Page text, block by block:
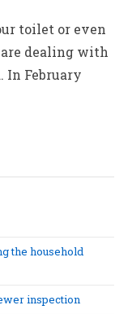
toilet or even
are dealing with
In February
the household
inspection